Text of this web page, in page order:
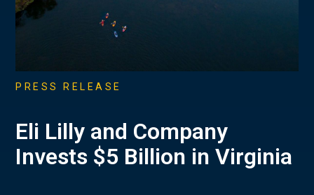
PRESS RELEASE
Eli Lilly and Company
Invests $5 Billion in Virginia